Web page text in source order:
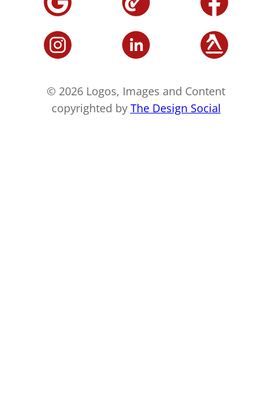
© 2026 Logos, Images and Content
copyrighted by The Design Social